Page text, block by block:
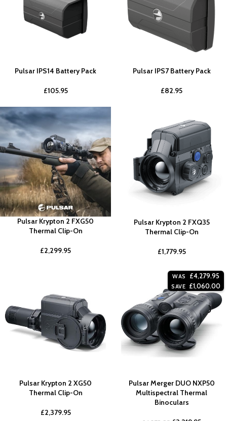
Pulsar IPS14 Battery Pack
£105.95
Pulsar IPS7 Battery Pack
£82.95
Pulsar Krypton 2 FXG50
Thermal Clip-On
£2,299.95
Pulsar Krypton 2 FXQ35
Thermal Clip-On
£1,779.95
Pulsar Krypton 2 XG50
Thermal Clip-On
£2,379.95
WAS £4,279.95
SAVE £1,060.00
Pulsar Merger DUO NXP50
Multispectral Thermal
Binoculars